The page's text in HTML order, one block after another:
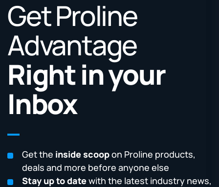
Get Proline
Advantage
Right in your
Inbox
Get the inside scoopon Proline products,
deals and more before anyone else
Stay up to datewith the latest industry news,